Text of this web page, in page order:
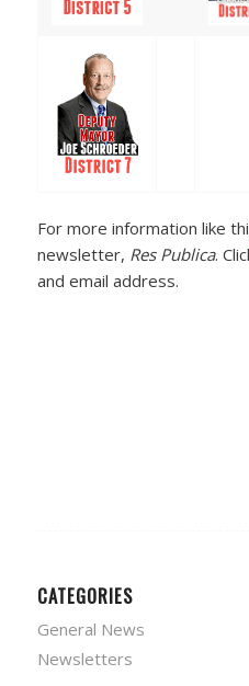
For more information like
newsletter, Res Publica.
and email address.
CATEGORIES
General News
Newsletters